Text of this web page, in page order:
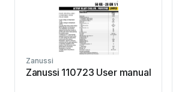
Zanussi
Zanussi 110723 User manual